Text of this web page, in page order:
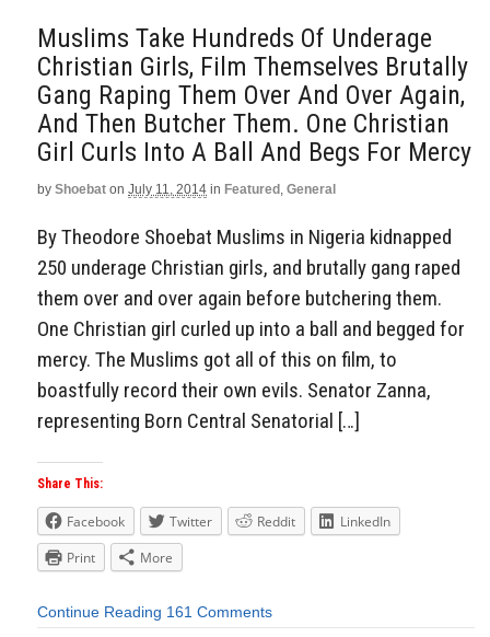
Muslims Take Hundreds Of Underage
Christian Girls, Film Themselves Brutally
Gang Raping Them Over And Over Again,
And Then Butcher Them. One Christian
Girl Curls Into A Ball And Begs For Mercy
by Shoebat on July 11, 2014 in Featured General
By Theodore Shoebat Muslims in Nigeria kidnapped
250 underage Christian girls, and brutally gang raped
them over and over again before butchering them.
One Christian girl curled up into a ball and begged for
mercy. The Muslims got all of this on film, to
boastfully record their own evils. Senator Zanna,
representing Born Central Senatorial […]
Share This:
Facebook Twitter Reddit
LinkedIn
Print
More
Continue Reading 161 Comments